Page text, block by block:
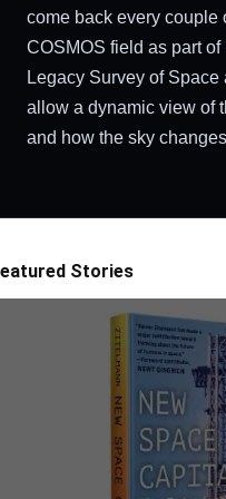
come back every couple
COSMOS field as part of
Legacy Survey of Space
allow a dynamic view of
and how the sky
Stories